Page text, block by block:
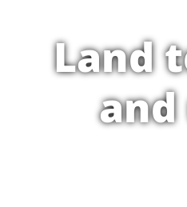
Land
and